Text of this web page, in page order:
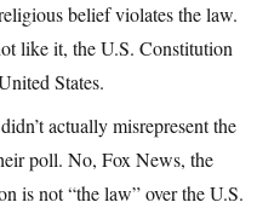
belief violates the law.
like it, the U.S. Constitution
States.
actually misrepresent the
poll. No, Fox News, the
is not “the law” over the U.S.